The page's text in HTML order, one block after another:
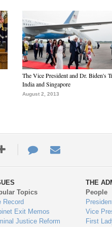
The Vice President and Dr. Biden's
India and Singapore
August 2, 2013